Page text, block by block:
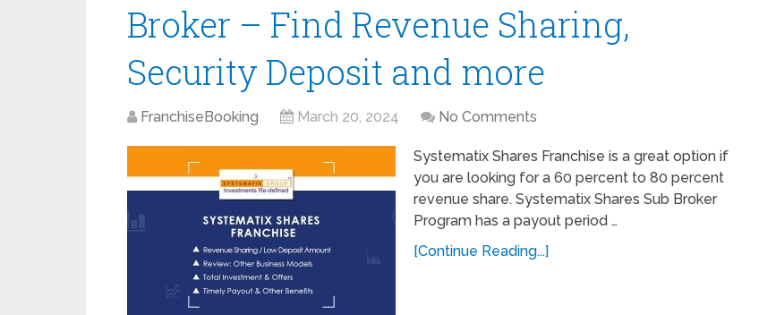
Broker – Find Revenue Sharing,
Security Deposit and more
FranchiseBooking March 20, 2024 No Comments
Systematix Shares Franchise is a great option if
you are looking for a 60 percent to 80 percent
revenue share. Systematix Shares Sub Broker
Program has a payout period …
[Continue Reading...]